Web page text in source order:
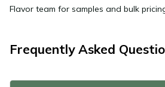
Flavor team for samples and bulk
Frequently Asked